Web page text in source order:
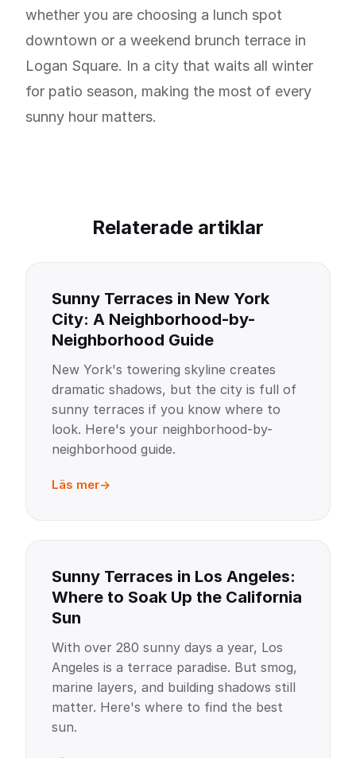
whether you are choosing a lunch spot
downtown or a weekend brunch terrace in
Logan Square. In a city that waits all winter
for patio season, making the most of every
sunny hour matters.
Relaterade artiklar
Sunny Terraces in New York
City: A Neighborhood-by-
Neighborhood Guide
New York's towering skyline creates
dramatic shadows, but the city is full of
sunny terraces if you know where to
look. Here's your neighborhood-by-
neighborhood guide.
Läs mer
Sunny Terraces in Los Angeles:
Where to Soak Up the California
Sun
With over 280 sunny days a year, Los
Angeles is a terrace paradise. But smog,
marine layers, and building shadows still
matter. Here's where to find the best
sun.